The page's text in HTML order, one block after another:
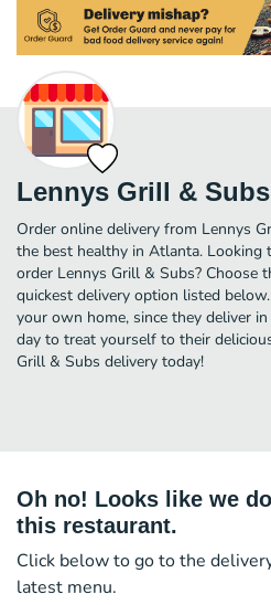
Lennys Grill & Subs
Order online delivery from Lennys
the best healthy in Atlanta. Looking
order Lennys Grill & Subs? Choose
quickest delivery option listed
your own home, since they deliver
day to treat yourself to their
Grill & Subs delivery today!
Oh no! Looks like we
this restaurant.
Click below to go to the
latest menu.